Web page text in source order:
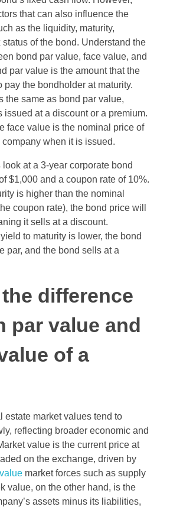
that can also influence the
as the liquidity, maturity,
of the bond. Understand the
bond par value, face value, and
par value is the amount that the
pay the bondholder at maturity.
the same as bond par value,
issued at a discount or a premium.
face value is the nominal price of
when it is issued.
look at a 3-year corporate bond
$1,000 and a coupon rate of 10%.
is higher than the nominal
coupon rate), the bond price will
it sells at a discount.
to maturity is lower, the bond
par, and the bond sells at a
difference
par value and
of a
estate market values tend to
reflecting broader economic and
value is the current price at
on the exchange, driven by
market forces such as supply
value, on the other hand, is the
assets minus its liabilities,